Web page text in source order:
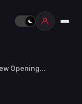
Opening